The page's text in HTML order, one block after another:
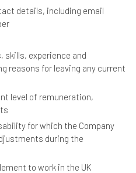
details, including email
experience and
reasons for leaving any current
level of remuneration,
for which the Company
during the
to work in the UK